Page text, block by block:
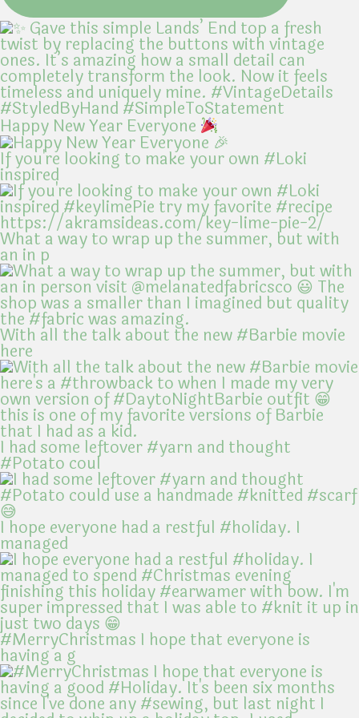
Happy New Year Everyone
If you're looking to make your own #Loki
inspired
What a way to wrap up the summer, but with
an in p
With all the talk about the new #Barbie movie
here
I had some leftover #yarn and thought
#Potato coul
I hope everyone had a restful #holiday. I
managed
#MerryChristmas I hope that everyone is
having a g